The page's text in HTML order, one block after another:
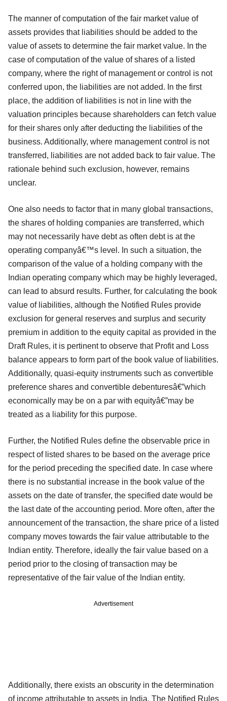
The manner of computation of the fair market value of
assets provides that liabilities should be added to the
value of assets to determine the fair market value. In the
case of computation of the value of shares of a listed
company, where the right of management or control is not
conferred upon, the liabilities are not added. In the first
place, the addition of liabilities is not in line with the
valuation principles because shareholders can fetch value
for their shares only after deducting the liabilities of the
business. Additionally, where management control is not
transferred, liabilities are not added back to fair value. The
rationale behind such exclusion, however, remains
unclear.
One also needs to factor that in many global transactions,
the shares of holding companies are transferred, which
may not necessarily have debt as often debt is at the
operating companyâ€™s level. In such a situation, the
comparison of the value of a holding company with the
Indian operating company which may be highly leveraged,
can lead to absurd results. Further, for calculating the book
value of liabilities, although the Notified Rules provide
exclusion for general reserves and surplus and security
premium in addition to the equity capital as provided in the
Draft Rules, it is pertinent to observe that Profit and Loss
balance appears to form part of the book value of liabilities.
Additionally, quasi-equity instruments such as convertible
preference shares and convertible debenturesâ€”which
economically may be on a par with equityâ€”may be
treated as a liability for this purpose.
Further, the Notified Rules define the observable price in
respect of listed shares to be based on the average price
for the period preceding the specified date. In case where
there is no substantial increase in the book value of the
assets on the date of transfer, the specified date would be
the last date of the accounting period. More often, after the
announcement of the transaction, the share price of a listed
company moves towards the fair value attributable to the
Indian entity. Therefore, ideally the fair value based on a
period prior to the closing of transaction may be
representative of the fair value of the Indian entity.
Advertisement
Additionally, there exists an obscurity in the determination
of income attributable to assets in India. The Notified Rules